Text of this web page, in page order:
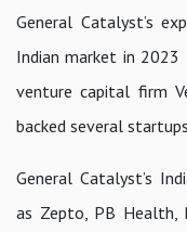
General Catalyst’s
Indian market in
venture capital firm
backed several
General Catalyst’s
as Zepto, PB Health,